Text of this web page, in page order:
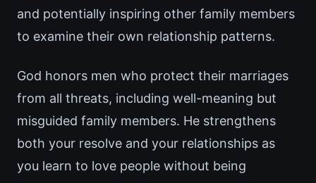
and potentially inspiring other family members
to examine their own relationship patterns.
God honors men who protect their marriages
from all threats, including well-meaning but
misguided family members. He strengthens
both your resolve and your relationships as
you learn to love people without being